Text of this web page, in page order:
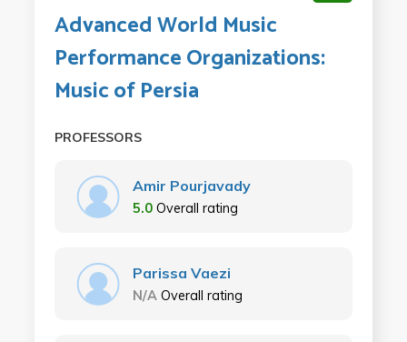
Advanced World Music
Performance Organizations:
Music of Persia
PROFESSORS
Amir Pourjavady
5.0 Overall rating
Parissa Vaezi
N/A Overall rating